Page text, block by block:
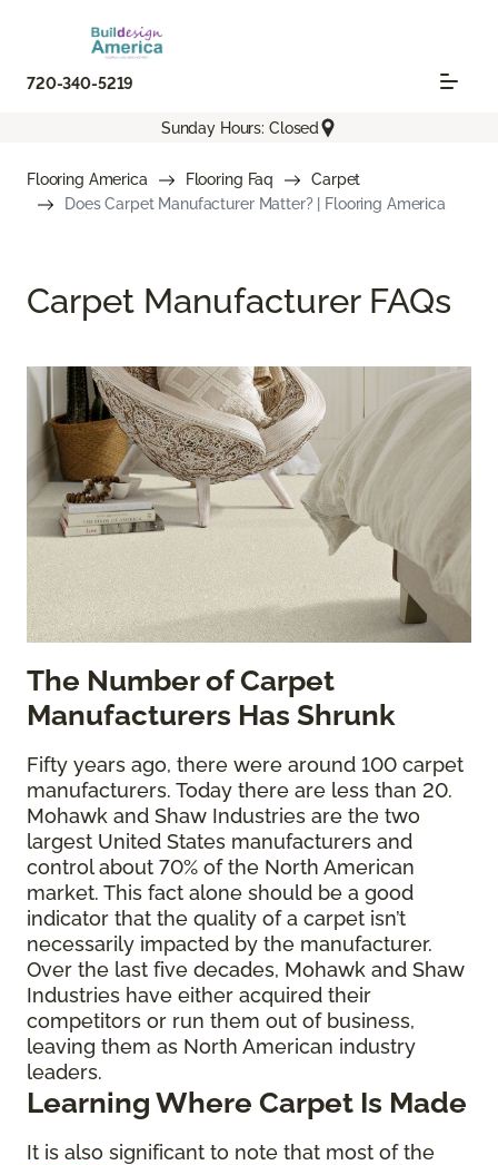
720-340-5219
Sunday Hours: Closed
Flooring America Flooring Faq
Carpet
Does Carpet Manufacturer Matter? | Flooring America
Carpet Manufacturer FAQs
The Number of Carpet
Manufacturers Has Shrunk
Fifty years ago, there were around 100 carpet
manufacturers. Today there are less than 20.
Mohawk and Shaw Industries are the two
largest United States manufacturers and
control about 70% of the North American
market. This fact alone should be a good
indicator that the quality of a carpet isn’t
necessarily impacted by the manufacturer.
Over the last five decades, Mohawk and Shaw
Industries have either acquired their
competitors or run them out of business,
leaving them as North American industry
leaders.
Learning Where Carpet Is Made
It is also significant to note that most of the